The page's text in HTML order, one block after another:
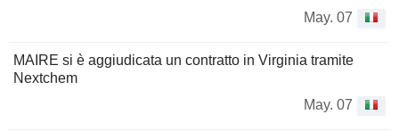
May. 07
MAIRE si è aggiudicata un contratto in Virginia tramite
Nextchem
May. 07